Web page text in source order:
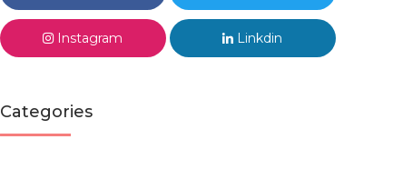
Instagram Linkdin
Categories